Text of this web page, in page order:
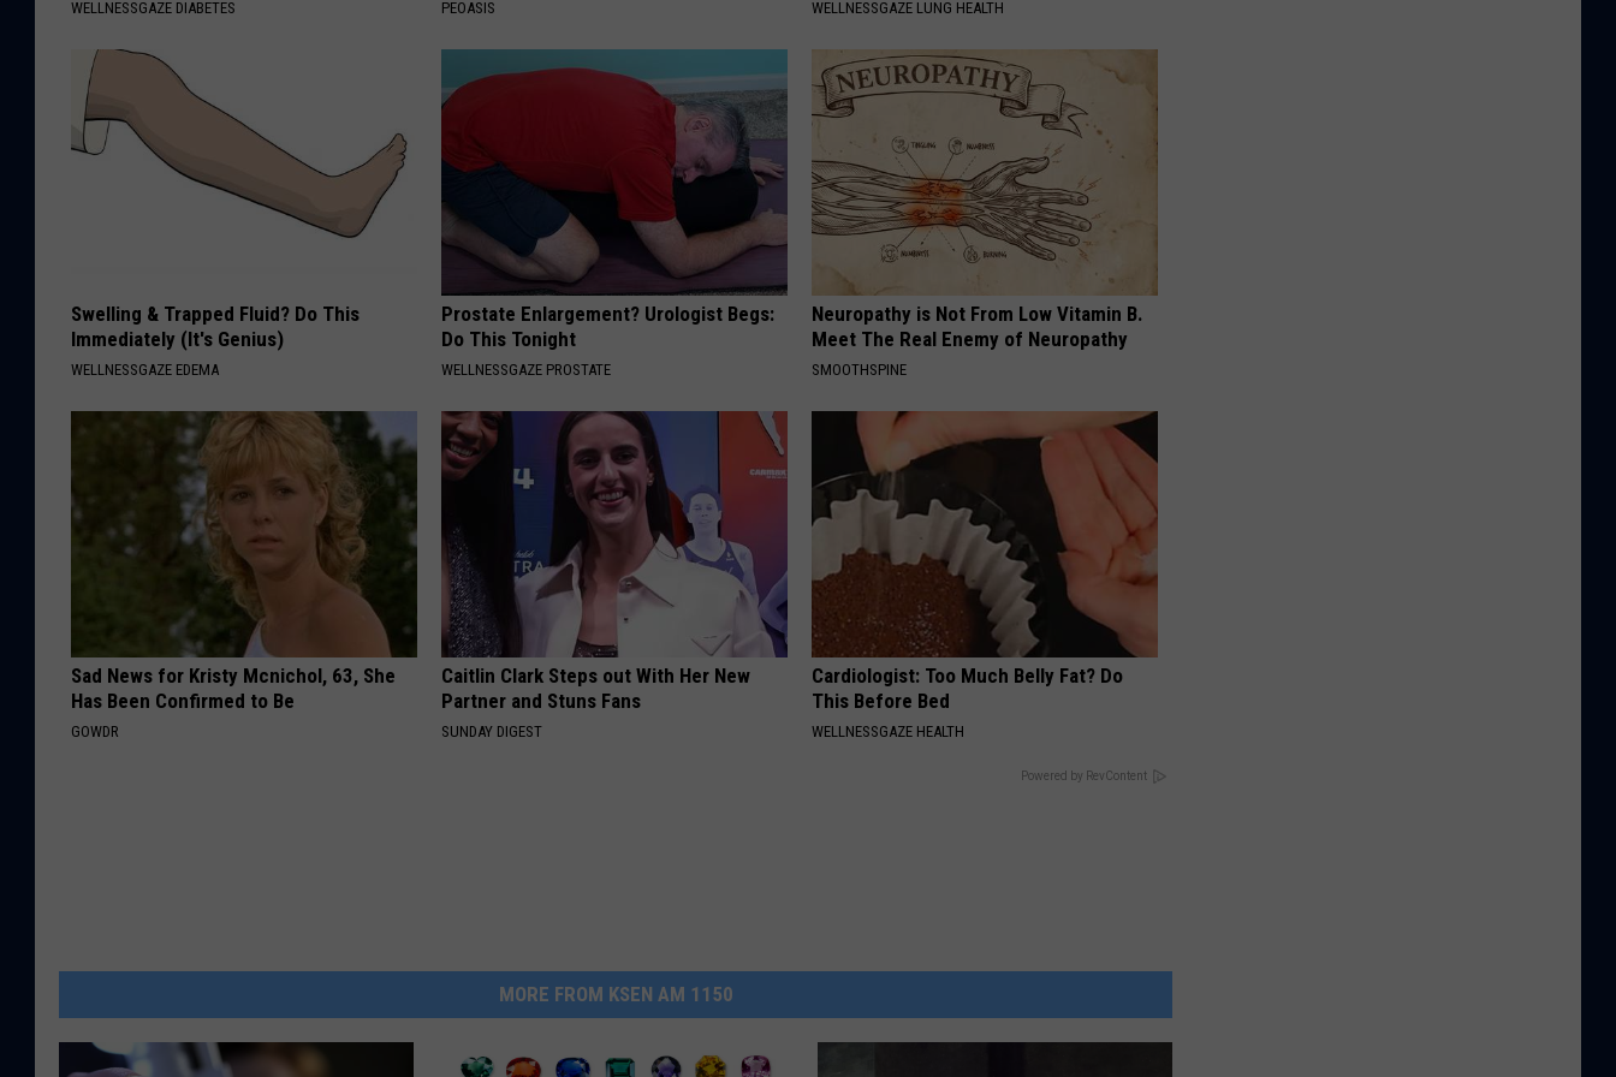
WELLNESSGAZE DIABETES PEOASIS WELLNESSGAZE LUNG HEALTH
Swelling & Trapped Fluid? Do This
Immediately (It's Genius)
WELLNESSGAZE EDEMA
Prostate Enlargement? Urologist Begs:
Do This Tonight
WELLNESSGAZE PROSTATE
Neuropathy is Not From Low Vitamin B.
Meet The Real Enemy of Neuropathy
SMOOTHSPINE
Sad News for Kristy Mcnichol, 63, She
Has Been Confirmed to Be
GOWDR
Caitlin Clark Steps out With Her New
Partner and Stuns Fans
SUNDAY DIGEST
Cardiologist: Too Much Belly Fat? Do
This Before Bed
WELLNESSGAZE HEALTH
Powered by RevContent
MORE FROM KSEN AM 1150